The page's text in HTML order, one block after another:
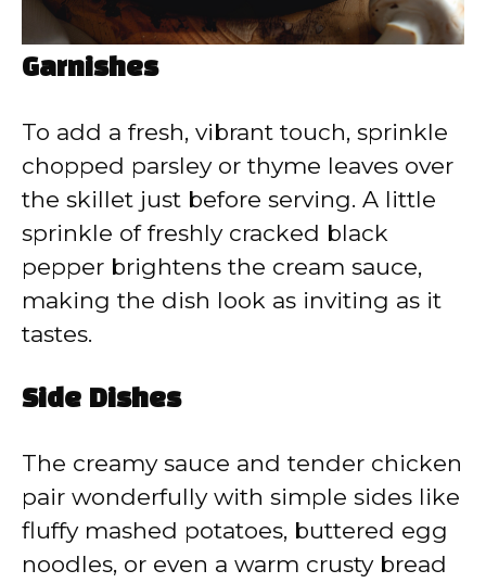
Garnishes
To add a fresh, vibrant touch, sprinkle
chopped parsley or thyme leaves over
the skillet just before serving. A little
sprinkle of freshly cracked black
pepper brightens the cream sauce,
making the dish look as inviting as it
tastes.
Side Dishes
The creamy sauce and tender chicken
pair wonderfully with simple sides like
fluffy mashed potatoes, buttered egg
noodles, or even a warm crusty bread